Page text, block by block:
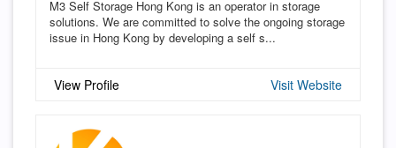
M3 Self Storage Hong Kong is an operator in storage
solutions. We are committed to solve the ongoing storage
issue in Hong Kong by developing a self s...
View Profile Visit Website